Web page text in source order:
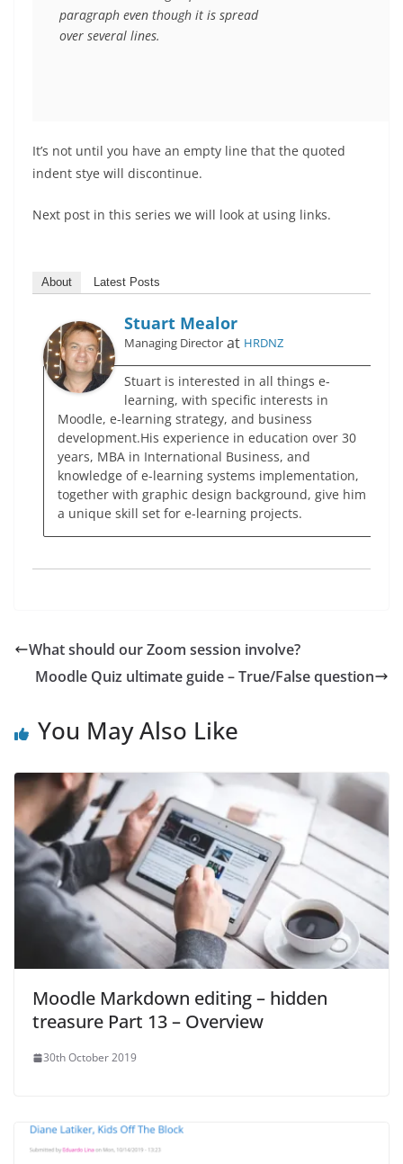
paragraph even though it is spread
over several lines.
It’s not until you have an empty line that the quoted
indent stye will discontinue.
Next post in this series we will look at using links.
About Latest Posts
Stuart Mealor
Managing Director at HRDNZ
Stuart is interested in all things e-
learning, with specific interests in
Moodle, e-learning strategy, and business
development.His experience in education over 30
years, MBA in International Business, and
knowledge of e-learning systems implementation,
together with graphic design background, give him
a unique skill set for e-learning projects.
What should our Zoom session involve?
Moodle Quiz ultimate guide – True/False question
You May Also Like
Moodle Markdown editing – hidden
treasure Part 13 – Overview
30th October 2019